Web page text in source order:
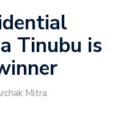
Tinubu is
Mitra